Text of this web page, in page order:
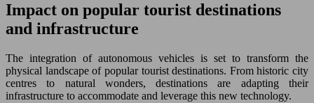
Impact on popular tourist destinations
and infrastructure
The integration of autonomous vehicles is set to transform the
physical landscape of popular tourist destinations. From historic city
centres to natural wonders, destinations are adapting their
infrastructure to accommodate and leverage this new technology.